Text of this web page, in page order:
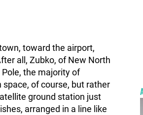
toward the airport,
all, Zubko, of New North
the majority of
space, of course, but rather
ground station just
arranged in a line like